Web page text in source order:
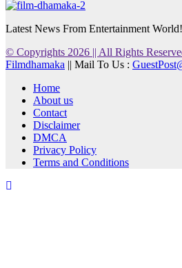
Latest News From Entertainment World!
© Copyrights 2026 || All Rights
Filmdhamaka || Mail To Us :
Home
About us
Contact
Disclaimer
DMCA
Privacy Policy
Terms and Conditions